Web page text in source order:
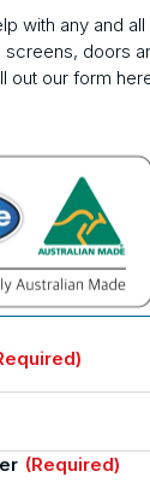
with any and
doors
out our form
(Required)